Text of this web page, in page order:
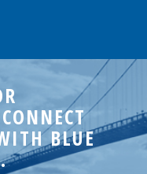
BLUE